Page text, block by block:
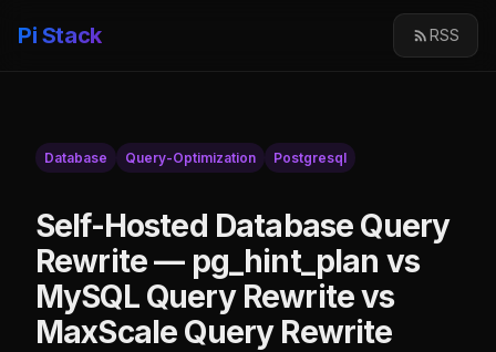
Pi Stack RSS
Database Query-Optimization Postgresql
Self-Hosted Database Query
Rewrite — pg_hint_plan vs
MySQL Query Rewrite vs
MaxScale Query Rewrite